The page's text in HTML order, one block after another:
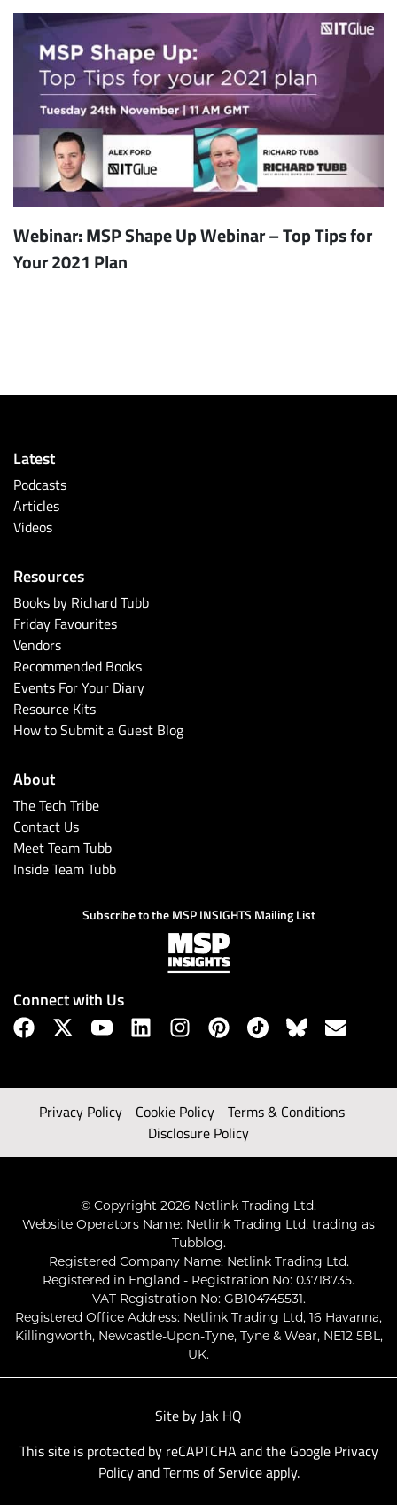
Webinar: MSP Shape Up Webinar – Top Tips for
Your 2021 Plan
Latest
Podcasts
Articles
Videos
Resources
Books by Richard Tubb
Friday Favourites
Vendors
Recommended Books
Events For Your Diary
Resource Kits
How to Submit a Guest Blog
About
The Tech Tribe
Contact Us
Meet Team Tubb
Inside Team Tubb
Subscribe to the MSP INSIGHTS Mailing List
Connect with Us
Privacy Policy Cookie Policy
Terms & Conditions
Disclosure Policy
© Copyright 2026 Netlink Trading Ltd.
Website Operators Name: Netlink Trading Ltd, trading as
Tubblog.
Registered Company Name: Netlink Trading Ltd.
Registered in England - Registration No: 03718735.
VAT Registration No: GB104745531.
Registered Office Address: Netlink Trading Ltd, 16 Havanna,
Killingworth, Newcastle-Upon-Tyne, Tyne & Wear, NE12 5BL,
UK.
Site by Jak HQ
This site is protected by reCAPTCHA and the Google Privacy
PolicyandTerms of Serviceapply.